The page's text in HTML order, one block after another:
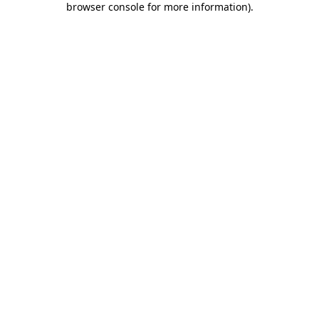
browser console for more information).